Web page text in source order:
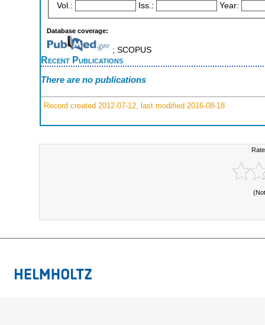
Vol.: Iss.: Year:
Database coverage:
; SCOPUS
Recent Publications
There are no publications
Record created 2012-07-12, last modified 2016-08-18